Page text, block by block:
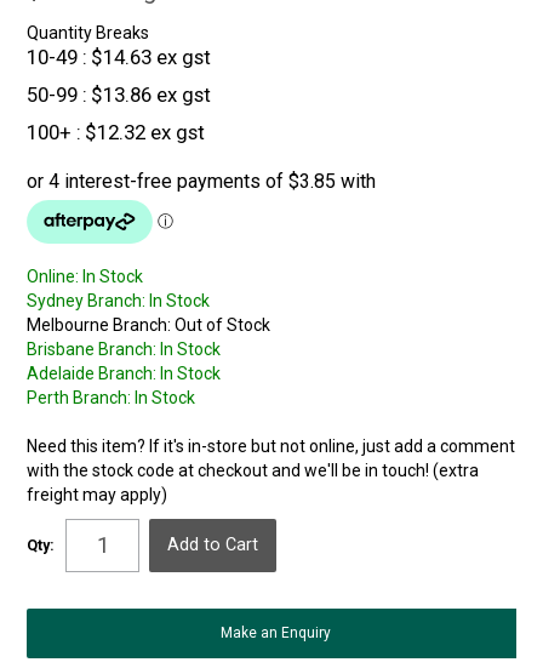
Quantity Breaks
10-49 $14.63 ex gst
50-99 $13.86 ex gst
100+
$12.32 ex gst
Online: In Stock
Sydney Branch: In Stock
Melbourne Branch: Out of Stock
Brisbane Branch: In Stock
Adelaide Branch: In Stock
Perth Branch: In Stock
Need this item? If it's in-store but not online, just add a comment
with the stock code at checkout and we'll be in touch! (extra
freight may apply)
Qty:
Make an Enquiry